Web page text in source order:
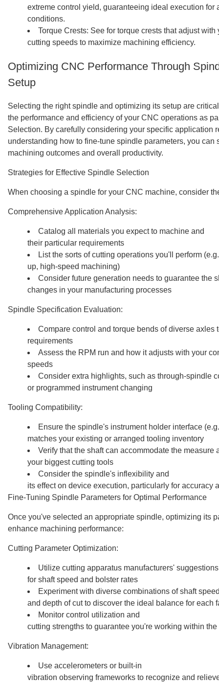
extreme control yield, guaranteeing ideal execution for
conditions.
Torque Crests: See for torque crests that adjust with
cutting speeds to maximize machining efficiency.
Optimizing CNC Performance Through
Setup
Selecting the right spindle and optimizing its setup are
the performance and efficiency of your CNC operations as
Selection. By carefully considering your specific application
understanding how to fine-tune spindle parameters, you can
machining outcomes and overall productivity.
Strategies for Effective Spindle Selection
When choosing a spindle for your CNC machine, consider
Comprehensive Application Analysis:
Catalog all materials you expect to machine and
their particular requirements
List the sorts of cutting operations you'll perform
up, high-speed machining)
Consider future generation needs to guarantee the
changes in your manufacturing processes
Spindle Specification Evaluation:
Compare control and torque bends of diverse axles
requirements
Assess the RPM run and how it adjusts with your
speeds
Consider extra highlights, such as through-spindle
or programmed instrument changing
Tooling Compatibility:
Ensure the spindle's instrument holder interface
matches your existing or arranged tooling inventory
Verify that the shaft can accommodate the measure
your biggest cutting tools
Consider the spindle's inflexibility and
its effect on device execution, particularly for accuracy
Fine-Tuning Spindle Parameters for Optimal Performance
Once you've selected an appropriate spindle, optimizing its
enhance machining performance:
Cutting Parameter Optimization:
Utilize cutting apparatus manufacturers'
for shaft speed and bolster rates
Experiment with diverse combinations of shaft
and depth of cut to discover the ideal balance for each
Monitor control utilization and
cutting strengths to guarantee you're working within
Vibration Management:
Use accelerometers or built-in
vibration observing frameworks to recognize and